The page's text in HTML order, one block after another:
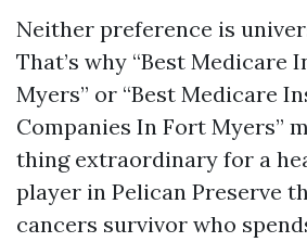
Neither preference is
That’s why “Best Medicare
Myers” or “Best Medicare
Companies In Fort Myers”
thing extraordinary for a
player in Pelican Preserve
cancers survivor who